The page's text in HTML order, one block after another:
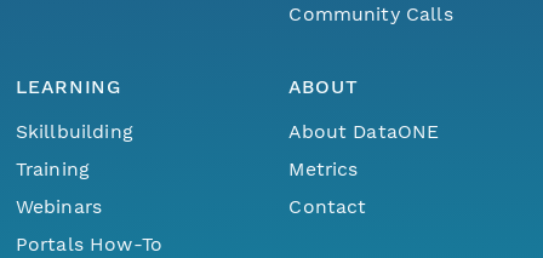
Community Calls
LEARNING
Skillbuilding
Training
Webinars
Portals How-To
ABOUT
About DataONE
Metrics
Contact